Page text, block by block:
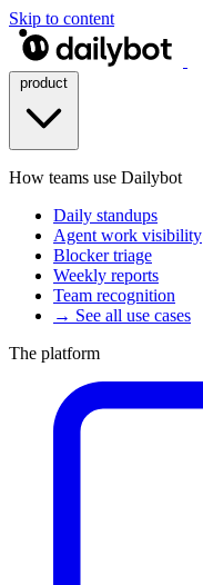
Skip to content
How teams use Dailybot
Daily standups
Agent work visibility
Blocker triage
Weekly reports
Team recognition
→ See all use cases
The platform